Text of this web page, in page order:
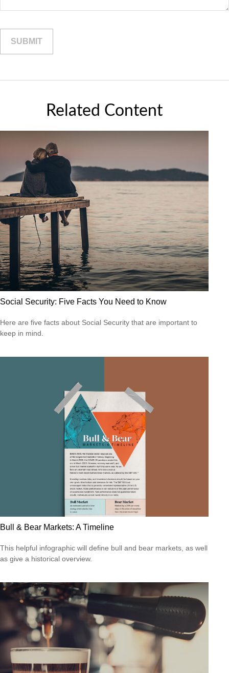
Related Content
Social Security: Five Facts You Need to Know
Here are five facts about Social Security that are important to
keep in mind.
Bull & Bear Markets: A Timeline
This helpful infographic will define bull and bear markets, as well
as give a historical overview.